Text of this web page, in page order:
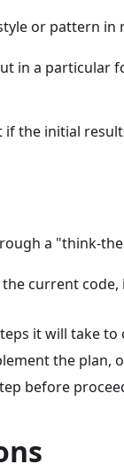
or pattern in
in a particular
the initial
a "think-
the current
it will take
the plan,
before